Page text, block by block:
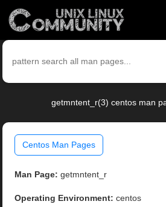
getmntent_r(3) centos man
Centos Man Pages
Man Page: getmntent_r
Operating Environment: centos